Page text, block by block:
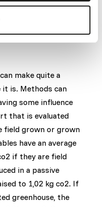
Europe.
a different
make quite a
is. Methods can
some influence
that is evaluated
field grown or grown
have an average
if they are field
in a passive
to 1,02 kg co2. If
greenhouse, the